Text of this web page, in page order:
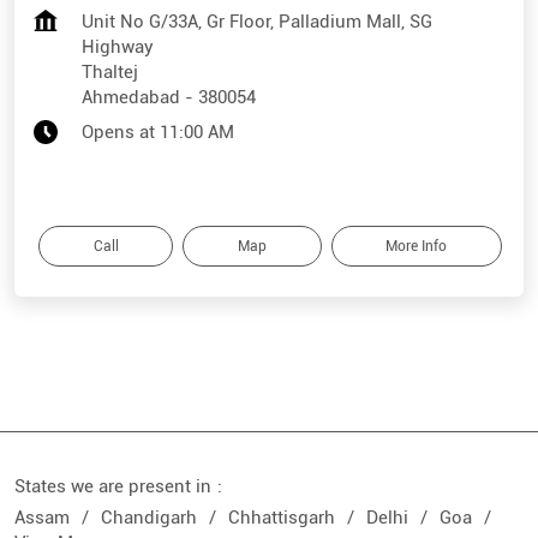
Unit No G/33A, Gr Floor, Palladium Mall, SG
Highway
Thaltej
Ahmedabad - 380054
Opens at 11:00 AM
Call Map More Info
States we are present in
Assam
Chandigarh Chhattisgarh Delhi
Goa